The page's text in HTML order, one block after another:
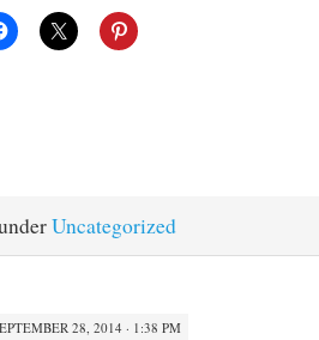
Uncategorized
28, 2014 · 1:38 PM